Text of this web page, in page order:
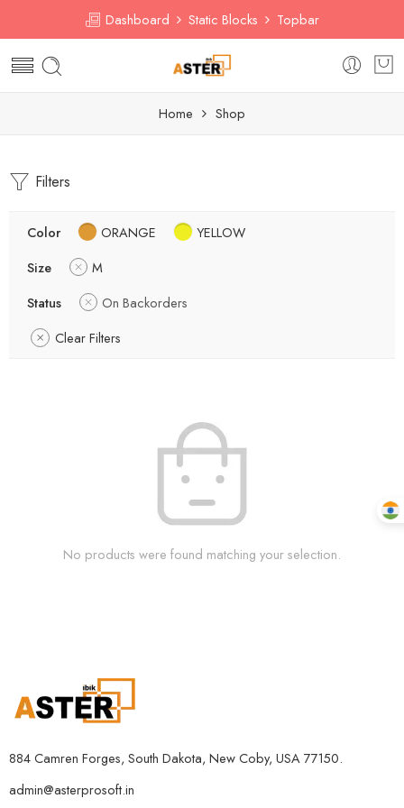
Dashboard Static Blocks Topbar
Home Shop
Filters
Color ORANGE
YELLOW
Size
M
Status
On Backorders
Clear Filters
No products were found matching your selection.
884 Camren Forges, South Dakota, New Coby, USA 77150.
admin@asterprosoft.in